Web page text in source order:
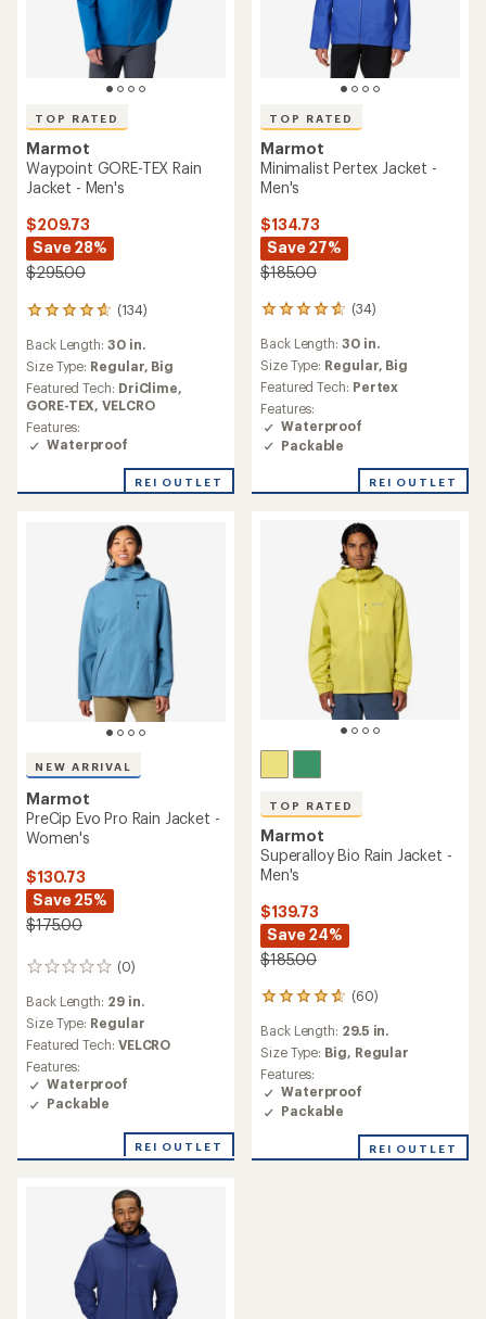
TOP RATED
Marmot
Waypoint GORE-TEX Rain
Jacket - Men's
$209.73
Save 28%
$295.00
(134)
134
with
an
average
rating
of
4.7
out
5
Back Length: 30 in.
Size Type: Regular, Big
Featured Tech: DriClime,
GORE-TEX,VELCRO
Features:
Waterproof
REI OUTLET
TOP RATED
Marmot
Minimalist Pertex Jacket -
Men's
$134.73
Save 27%
$185.00
(34)
34
with
an
average
rating
of
4.7
out
5
Back Length: 30 in.
Size Type: Regular, Big
Featured Tech: Pertex
Features:
Waterproof
Packable
REI OUTLET
NEW ARRIVAL
Marmot
PreCip Evo Pro Rain Jacket -
Women's
$130.73
Save 25%
$175.00
(0)
0
Back Length: 29 in.
Size Type: Regular
Featured Tech: VELCRO
Features:
Waterproof
Packable
REI OUTLET
TOP RATED
Marmot
Superalloy Bio Rain Jacket -
Men's
$139.73
Save 24%
$185.00
(60)
60
reviews
with
an
average
rating
of
4.7
of
Back Length: 29.5 in.
Size Type: Big, Regular
Features:
Waterproof
Packable
REI OUTLET